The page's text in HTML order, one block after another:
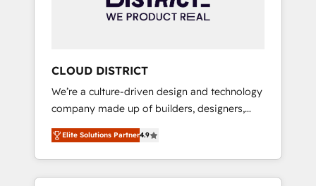
ータと業務プロセスのサイロ化を、CRMを軸と
ら、GTMの見える化・自動化まで。全Hub統合
運用、データ品質設計、グループ横断のCRM統
合に対応します。 2️⃣ AIエージェント組織構築
営業・マーケティング業務の一部をAIが自律実
行する組織への移行を設計・実装。Breeze・
Claude等をHubSpotと連携させ、役割定義・運
用ルール・成果指標まで含めて設計します。 3️⃣
CLOUD DISTRICT
We’re a culture-driven design and technology
company made up of builders, designers,
and big thinkers. We blend strategy, design,
and development—always fueled by curiosity
—to turn ideas, opportunities, and challenges
into meaningful experiences. To us,
Elite Solutions Partner4.9